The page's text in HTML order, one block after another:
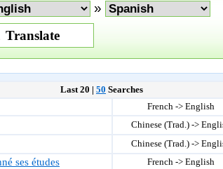
»
Last 20 | 50 Searches
French -> English
Chinese (Trad.) ->
Chinese (Trad.) ->
ses études French -> English